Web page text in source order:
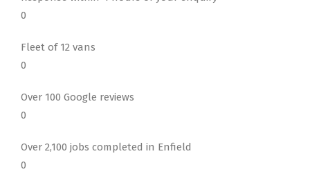
0
Fleet of 12 vans
0
Over 100 Google reviews
0
Over 2,100 jobs completed in Enfield
0